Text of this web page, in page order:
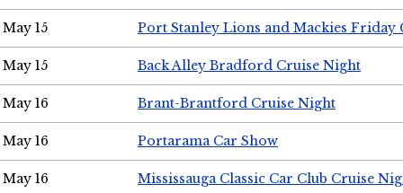
May 15 Port Stanley Lions and Mackies Friday
May 15 Back Alley Bradford Cruise Night
May 16 Brant-Brantford Cruise Night
May 16 Portarama Car Show
May 16 Mississauga Classic Car Club Cruise